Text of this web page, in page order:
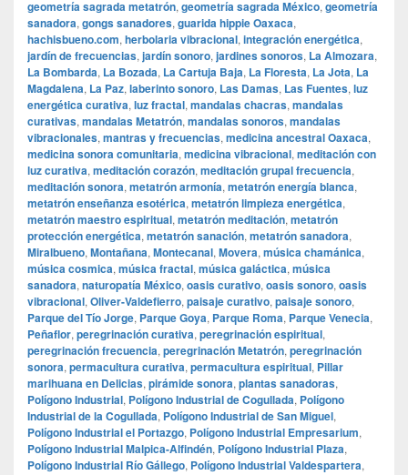
geometría sagrada metatrón, geometría sagrada México, geometría
sanadora, gongs sanadores, guarida hippie Oaxaca,
hachisbueno.com, herbolaria vibracional, integración energética,
jardín de frecuencias, jardín sonoro, jardines sonoros, La Almozara,
La Bombarda, La Bozada, La Cartuja Baja, La Floresta, La Jota, La
Magdalena, La Paz, laberinto sonoro, Las Damas, Las Fuentes, luz
energética curativa, luz fractal, mandalas chacras, mandalas
curativas, mandalas Metatrón, mandalas sonoros, mandalas
vibracionales, mantras y frecuencias, medicina ancestral Oaxaca,
medicina sonora comunitaria, medicina vibracional, meditación con
luz curativa, meditación corazón, meditación grupal frecuencia,
meditación sonora, metatrón armonía, metatrón energía blanca,
metatrón enseñanza esotérica, metatrón limpieza energética,
metatrón maestro espiritual, metatrón meditación, metatrón
protección energética, metatrón sanación, metatrón sanadora,
Miralbueno, Montañana, Montecanal, Movera, música chamánica,
música cosmica, música fractal, música galáctica, música
sanadora, naturopatía México, oasis curativo, oasis sonoro, oasis
vibracional, Oliver-Valdefierro, paisaje curativo, paisaje sonoro,
Parque del Tío Jorge, Parque Goya, Parque Roma, Parque Venecia,
Peñaflor, peregrinación curativa, peregrinación espiritual,
peregrinación frecuencia, peregrinación Metatrón, peregrinación
sonora, permacultura curativa, permacultura espiritual, Pillar
marihuana en Delicias, pirámide sonora, plantas sanadoras,
Polígono Industrial, Polígono Industrial de Cogullada, Polígono
Industrial de la Cogullada, Polígono Industrial de San Miguel,
Polígono Industrial el Portazgo, Polígono Industrial Empresarium,
Polígono Industrial Malpica-Alfindén, Polígono Industrial Plaza,
Polígono Industrial Río Gállego, Polígono Industrial Valdespartera,